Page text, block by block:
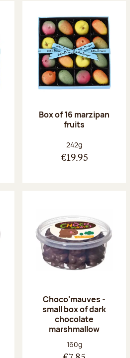
Box of 16 marzipan
fruits
Net weight:
242g
€19.95
Choco'mauves -
small box of dark
chocolate
marshmallow
Net weight:
160g